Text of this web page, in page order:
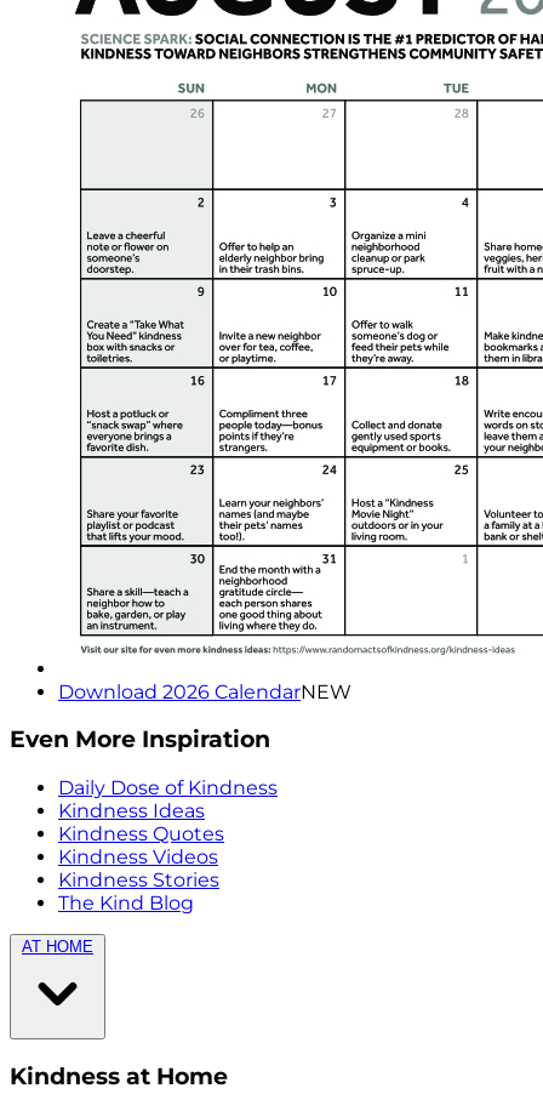
Download 2026 CalendarNEW
Even More Inspiration
Daily Dose of Kindness
Kindness Ideas
Kindness Quotes
Kindness Videos
Kindness Stories
The Kind Blog
AT HOME
Kindness at Home